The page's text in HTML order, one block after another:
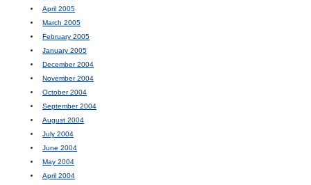
April 2005
March 2005
February 2005
January 2005
December 2004
November 2004
October 2004
September 2004
August 2004
July 2004
June 2004
May 2004
April 2004